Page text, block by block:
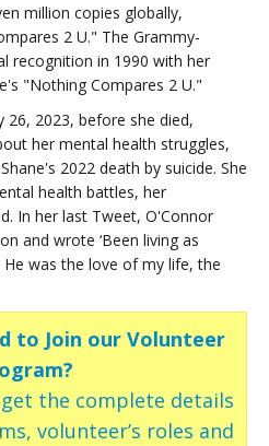
million copies globally,
2 U." The Grammy-
recognition in 1990 with her
"Nothing Compares 2 U."
26, 2023, before she died,
her mental health struggles,
2022 death by suicide. She
health battles, her
In her last Tweet, O'Connor
and wrote ‘Been living as
was the love of my life, the
to Join our Volunteer
the complete details
volunteer’s roles and